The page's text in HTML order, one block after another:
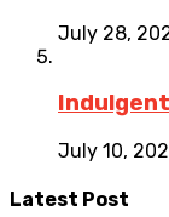
July 28,
July 10,
Latest Post